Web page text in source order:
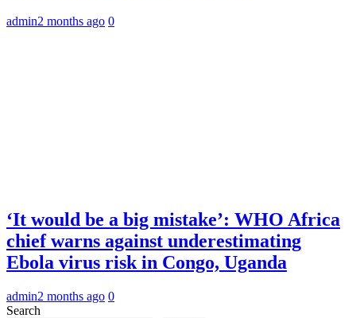
admin2 months ago 0
‘It would be a big mistake’: WHO Africa
chief warns against underestimating
Ebola virus risk in Congo, Uganda
admin2 months ago 0
Search